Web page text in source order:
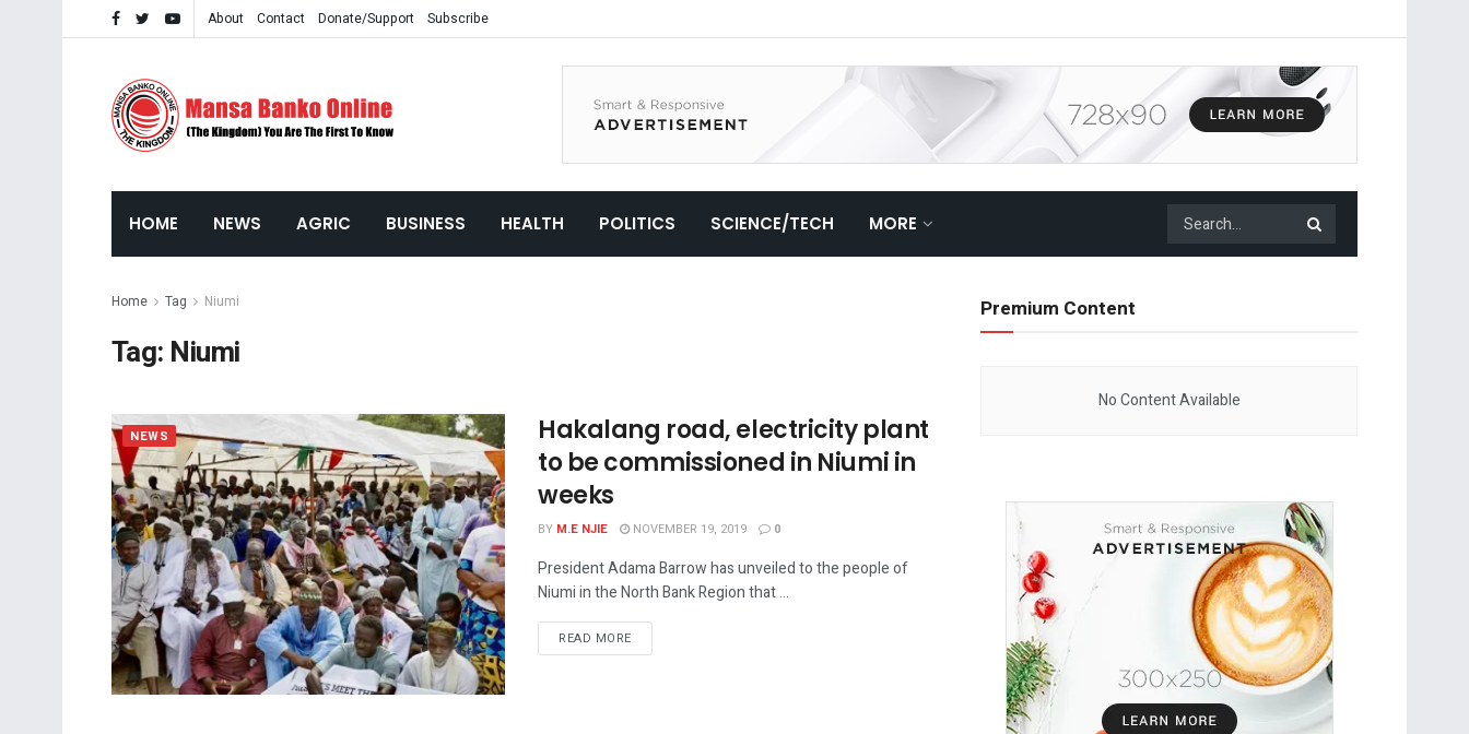
About Contact Donate/Support Subscribe
HOME NEWS AGRIC BUSINESS HEALTH POLITICS SCIENCE/TECH MORE
Home Tag Niumi
Tag: Niumi
NEWS
Hakalang road, electricity plant
to be commissioned in Niumi in
weeks
BY M.E NJIE NOVEMBER 19, 2019 0
President Adama Barrow has unveiled to the people of
Niumi in the North Bank Region that ...
READ MORE
Premium Content
No Content Available